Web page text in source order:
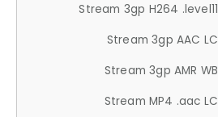
Stream 3gp H264 .level11
Stream 3gp AAC LC
Stream 3gp AMR WB
Stream MP4 .aac LC